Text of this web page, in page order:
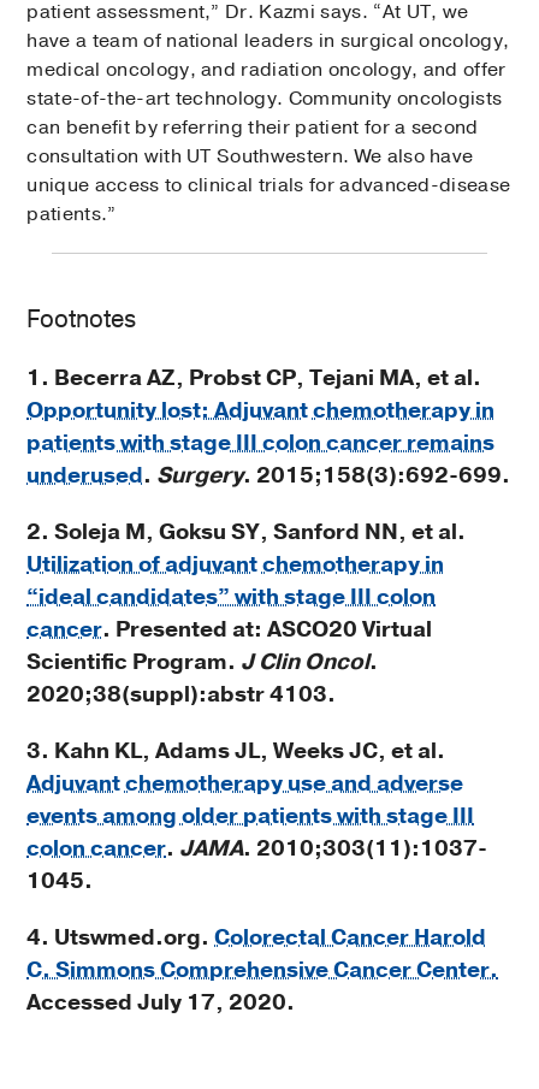
patient assessment,” Dr. Kazmi says. “At UT, we
have a team of national leaders in surgical oncology,
medical oncology, and radiation oncology, and offer
state-of-the-art technology. Community oncologists
can benefit by referring their patient for a second
consultation with UT Southwestern. We also have
unique access to clinical trials for advanced-disease
patients.”
Footnotes
1. Becerra AZ, Probst CP, Tejani MA, et al.
Opportunity lost: Adjuvant chemotherapy in
patients with stage III colon cancer remains
underused. Surgery. 2015;158(3):692-699.
2. Soleja M, Goksu SY, Sanford NN, et al.
Utilization of adjuvant chemotherapy in
“ideal candidates” with stage III colon
cancer. Presented at: ASCO20 Virtual
Scientific Program. J Clin Oncol.
2020;38(suppl):abstr 4103.
3. Kahn KL, Adams JL, Weeks JC, et al.
Adjuvant chemotherapy use and adverse
events among older patients with stage III
colon cancer. JAMA. 2010;303(11):1037-
1045.
4. Utswmed.org.Colorectal Cancer Harold
C. Simmons Comprehensive Cancer Center.
Accessed July 17, 2020.